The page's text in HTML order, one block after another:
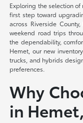
Exploring the selection of
first step toward
across Riverside
weekend road trips
the dependability,
Hemet, our new
trucks, and hybrids
preferences.
Why
in